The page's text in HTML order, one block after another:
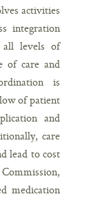
activities
integration
all levels of
of care and
is
of patient
and
care
lead to cost
medication